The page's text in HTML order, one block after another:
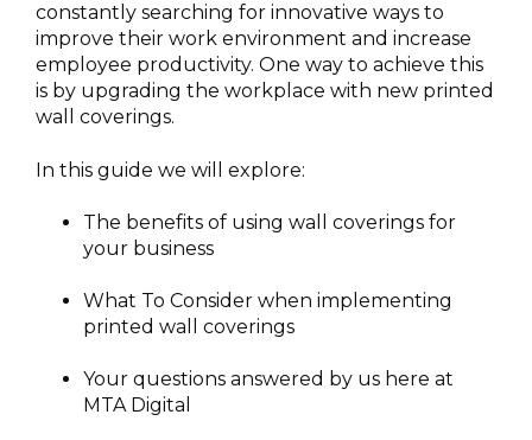
constantly searching for innovative ways to
improve their work environment and increase
employee productivity. One way to achieve this
is by upgrading the workplace with new printed
wall coverings.
In this guide we will explore:
The benefits of using wall coverings for
your business
What To Consider when implementing
printed wall coverings
Your questions answered by us here at
MTA Digital